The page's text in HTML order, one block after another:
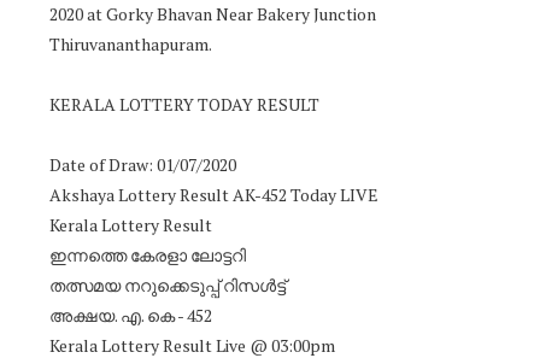
2020 at Gorky Bhavan Near Bakery Junction
Thiruvananthapuram.
KERALA LOTTERY TODAY RESULT
Date of Draw: 01/07/2020
Akshaya Lottery Result AK-452 Today LIVE
Kerala Lottery Result
ഇന്നത്തെ കേരളാ ലോട്ടറി
തത്സമയ നറുക്കെടുപ്പ് റിസൾട്ട്
അക്ഷയ. എ. കെ - 452
Kerala Lottery Result Live @ 03:00pm